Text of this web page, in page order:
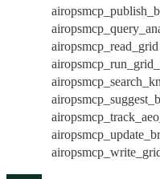
airopsmcp_read_grid